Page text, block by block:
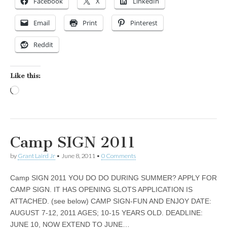
Email Print Pinterest
Reddit
Like this:
Camp SIGN 2011
by Grant Laird Jr • June 8, 2011 • 0 Comments
Camp SIGN 2011 YOU DO DO DURING SUMMER? APPLY FOR
CAMP SIGN. IT HAS OPENING SLOTS APPLICATION IS
ATTACHED. (see below) CAMP SIGN-FUN AND ENJOY DATE:
AUGUST 7-12, 2011 AGES; 10-15 YEARS OLD. DEADLINE:
JUNE 10, NOW EXTEND TO JUNE…